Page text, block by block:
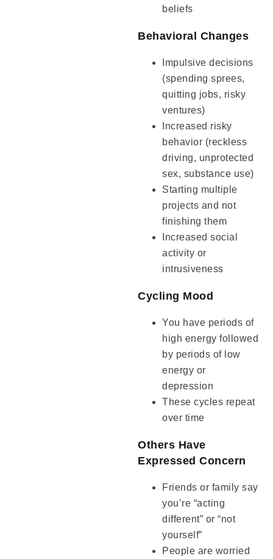
beliefs
Behavioral Changes
Impulsive decisions
(spending sprees,
quitting jobs, risky
ventures)
Increased risky
behavior (reckless
driving, unprotected
sex, substance use)
Starting multiple
projects and not
finishing them
Increased social
activity or
intrusiveness
Cycling Mood
You have periods of
high energy followed
by periods of low
energy or
depression
These cycles repeat
over time
Others Have
Expressed Concern
Friends or family say
you’re “acting
different” or “not
yourself”
People are worried